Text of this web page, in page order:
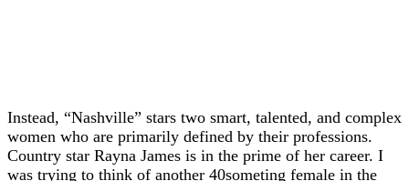
Instead, “Nashville” stars two smart, talented, and complex
women who are primarily defined by their professions.
Country star Rayna James is in the prime of her career. I
was trying to think of another 40someting female in the